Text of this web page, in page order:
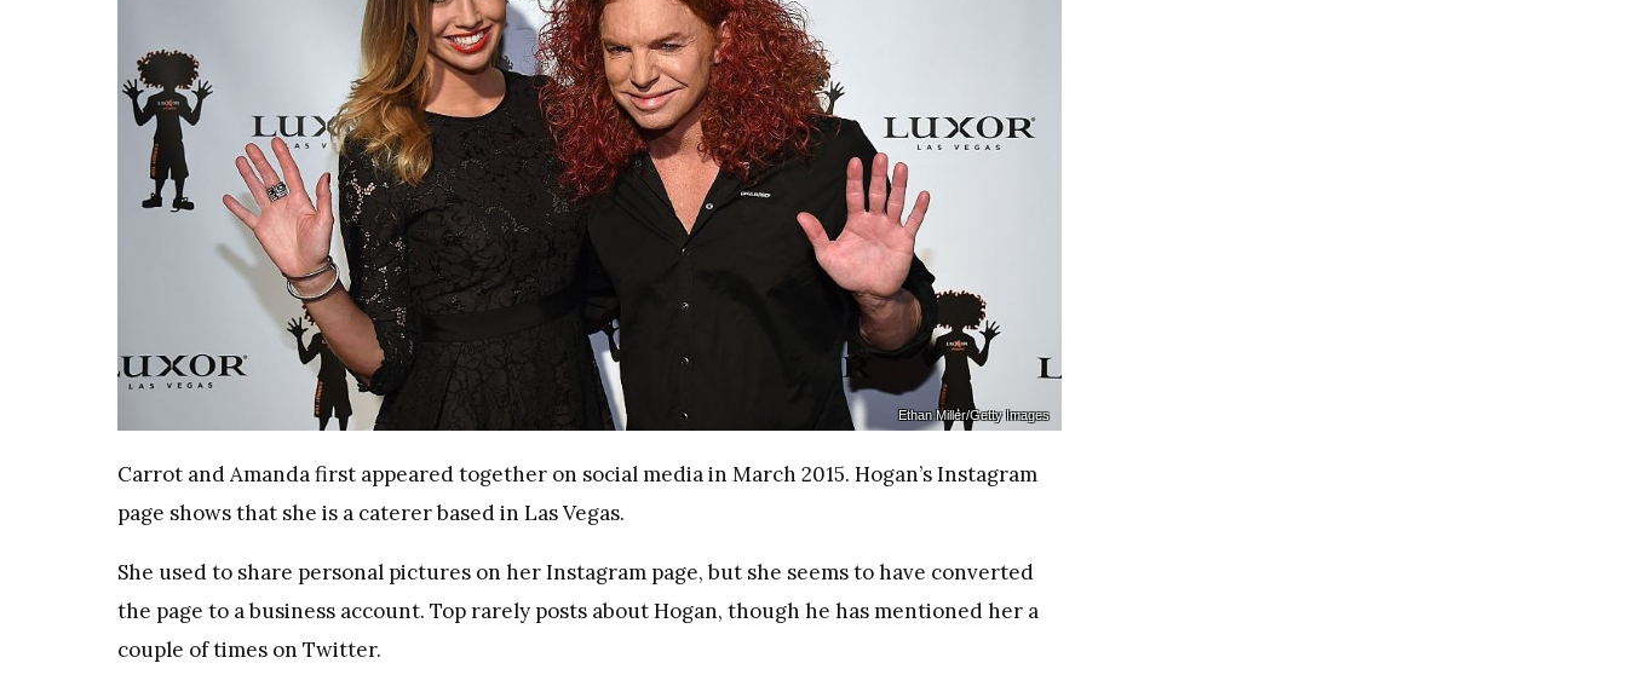
Ethan Miller/Getty Images
Carrot and Amanda first appeared together on social media in March 2015. Hogan’s Instagram
page shows that she is a caterer based in Las Vegas.
She used to share personal pictures on her Instagram page, but she seems to have converted
the page to a business account. Top rarely posts about Hogan, though he has mentioned her a
couple of times on Twitter.